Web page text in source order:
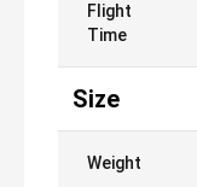
Flight
Time
Size
Weight